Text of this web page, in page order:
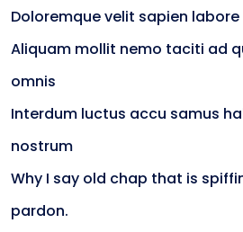
Doloremque velit sapien
Aliquam mollit nemo taciti ad
omnis
Interdum luctus accu samus
nostrum
Why I say old chap that is
pardon.